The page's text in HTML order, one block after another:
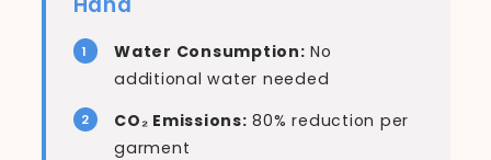
Water Consumption: No
additional water needed
CO₂ Emissions: 80% reduction per
garment